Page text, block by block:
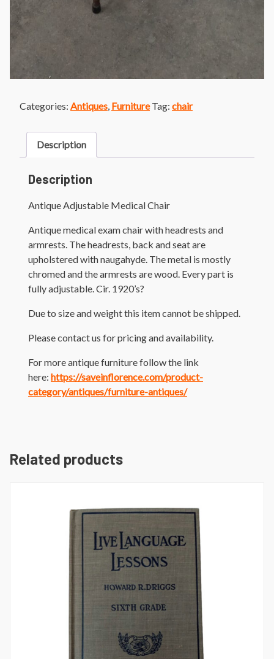
Categories: Antiques, Furniture Tag: chair
Description
Description
Antique Adjustable Medical Chair
Antique medical exam chair with headrests and
armrests. The headrests, back and seat are
upholstered with naugahyde. The metal is mostly
chromed and the armrests are wood. Every part is
fully adjustable. Cir. 1920’s?
Due to size and weight this item cannot be shipped.
Please contact us for pricing and availability.
For more antique furniture follow the link
here: https://saveinflorence.com/product-
category/antiques/furniture-antiques/
Related products